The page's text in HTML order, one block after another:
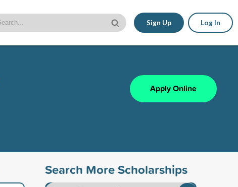
Sign Up Log In
Apply Online
Search More Scholarships